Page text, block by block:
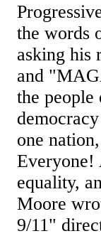
the words
asking his
and
the
one
Everyone!
equality,
Moore
9/11"